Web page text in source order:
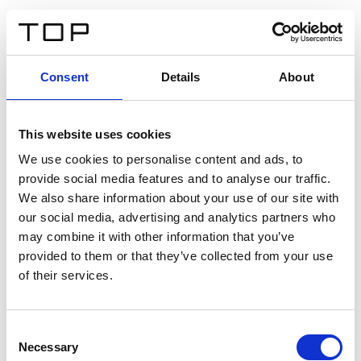
Consent Details About
This website uses cookies
We use cookies to personalise content and ads, to
provide social media features and to analyse our traffic.
We also share information about your use of our site with
our social media, advertising and analytics partners who
may combine it with other information that you’ve
provided to them or that they’ve collected from your use
of their services.
Selection
Necessary
Twinlight Dixie XL
Un texto introductorio de contenido. Lorem ipsum dolor
sit amet, consectetur adipis cin elit. Nunc purus libero,
interdum sed blandit acp retium facilisis turpis.